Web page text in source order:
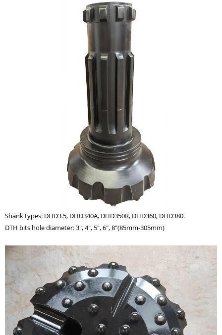
Shank types: DHD3.5, DHD340A, DHD350R, DHD360, DHD380.
DTH bits hole diameter: 3", 4", 5", 6", 8"(85mm-305mm)